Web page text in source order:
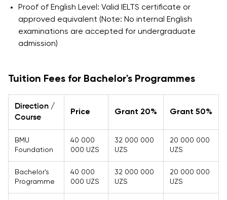
Proof of English Level: Valid IELTS certificate or
approved equivalent (Note: No internal English
examinations are accepted for undergraduate
admission)
Tuition Fees for Bachelor's Programmes
Direction /
Course
Price Grant 20% Grant 50%
BMU
Foundation
40 000
000 UZS
32 000 000
UZS
20 000 000
UZS
Bachelor's
Programme
40 000
000 UZS
32 000 000
UZS
20 000 000
UZS